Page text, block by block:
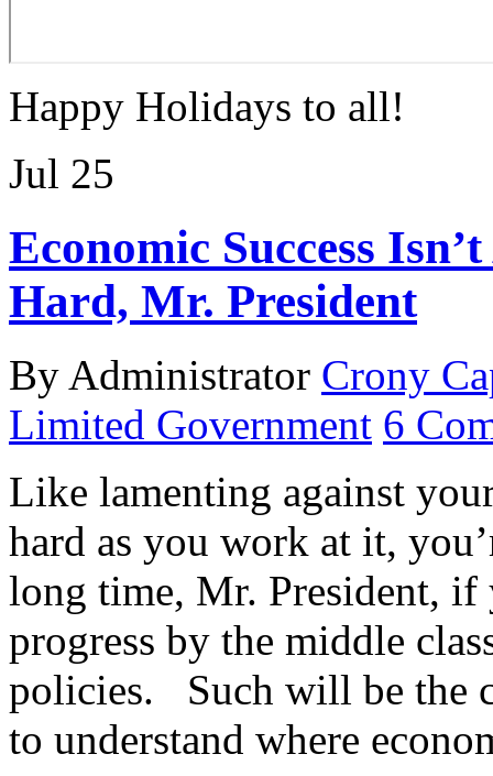
Happy Holidays to all!
Jul 25
Economic Success
Hard, Mr. President
By Administrator Crony
Limited Government 6
Like lamenting against
hard as you work at it,
long time, Mr. President,
progress by the middle
policies. Such will be the
to understand where